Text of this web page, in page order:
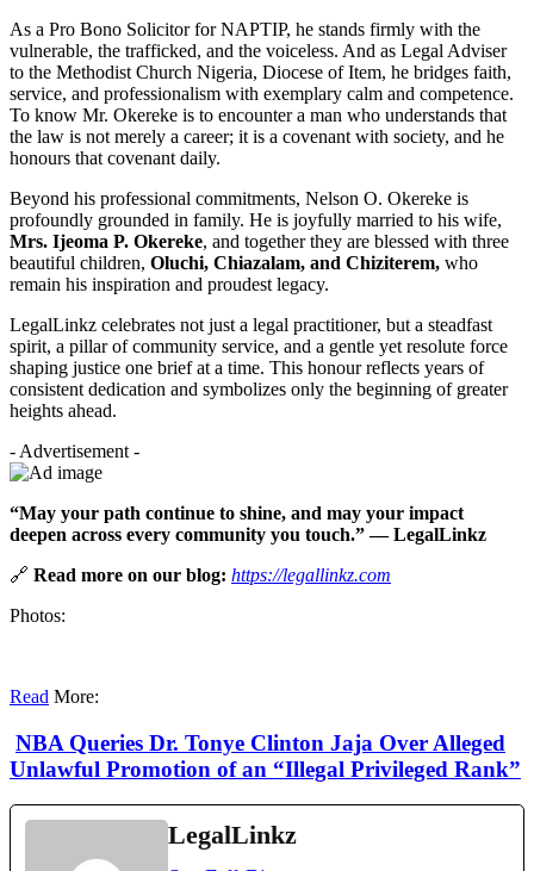
As a Pro Bono Solicitor for NAPTIP, he stands firmly with the
vulnerable, the trafficked, and the voiceless. And as Legal Adviser
to the Methodist Church Nigeria, Diocese of Item, he bridges faith,
service, and professionalism with exemplary calm and competence.
To know Mr. Okereke is to encounter a man who understands that
the law is not merely a career; it is a covenant with society, and he
honours that covenant daily.
Beyond his professional commitments, Nelson O. Okereke is
profoundly grounded in family. He is joyfully married to his wife,
Mrs. Ijeoma P. Okereke, and together they are blessed with three
beautiful children, Oluchi, Chiazalam, and Chiziterem, who
remain his inspiration and proudest legacy.
LegalLinkz celebrates not just a legal practitioner, but a steadfast
spirit, a pillar of community service, and a gentle yet resolute force
shaping justice one brief at a time. This honour reflects years of
consistent dedication and symbolizes only the beginning of greater
heights ahead.
- Advertisement -
“May your path continue to shine, and may your impact
deepen across every community you touch.” — LegalLinkz
🔗 Read more on our blog: https://legallinkz.com
Photos:
Read More:
NBA Queries Dr. Tonye Clinton Jaja Over Alleged
Unlawful Promotion of an “Illegal Privileged Rank”
LegalLinkz